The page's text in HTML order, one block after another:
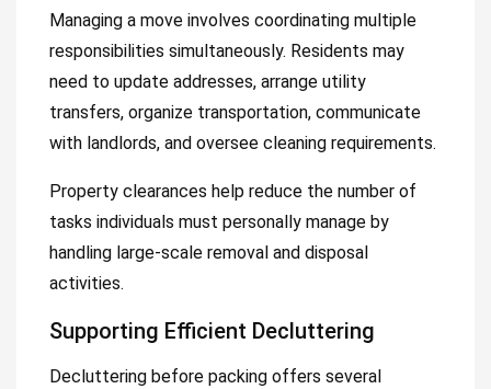
Managing a move involves coordinating multiple
responsibilities simultaneously. Residents may
need to update addresses, arrange utility
transfers, organize transportation, communicate
with landlords, and oversee cleaning requirements.
Property clearances help reduce the number of
tasks individuals must personally manage by
handling large-scale removal and disposal
activities.
Supporting Efficient Decluttering
Decluttering before packing offers several